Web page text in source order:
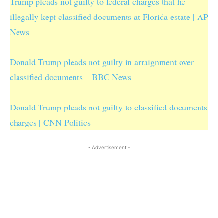
illegally kept classified documents at Florida estate | AP
News
Donald Trump pleads not guilty in arraignment over
classified documents – BBC News
Donald Trump pleads not guilty to classified documents
charges | CNN Politics
- Advertisement -